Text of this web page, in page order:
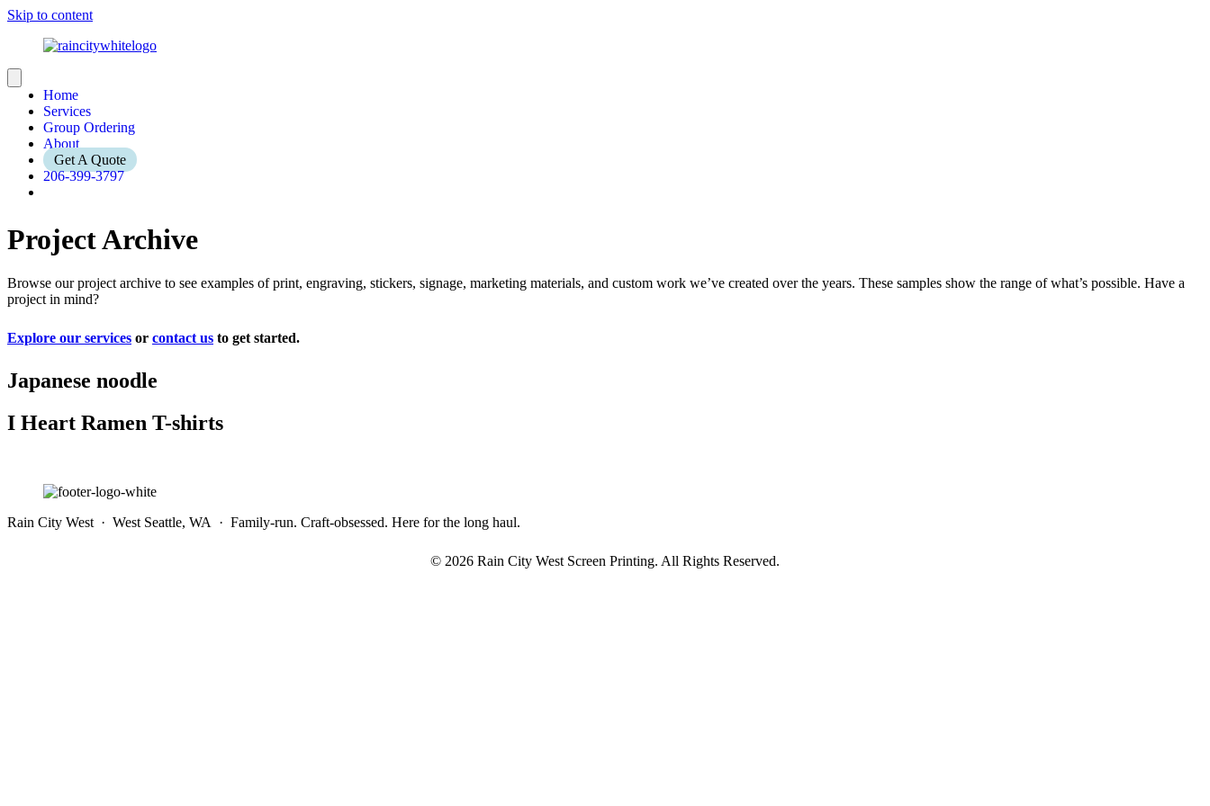
Skip to content
Home
Services
Group Ordering
About
Get A Quote
206-399-3797
Project Archive
Browse our project archive to see examples of print, engraving, stickers, signage, marketing materials, and custom work we’ve created over the years. These samples show the range of what’s possible. Have a
project in mind?
Explore our services or contact us to get started.
Japanese noodle
I Heart Ramen T-shirts
Rain City West · West Seattle, WA · Family-run. Craft-obsessed. Here for the long haul.
© 2026 Rain City West Screen Printing. All Rights Reserved.